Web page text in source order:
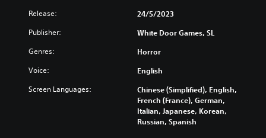
Release: 24/5/2023
Publisher: White Door Games, SL
Genres: Horror
Voice: English
Screen Languages:
Chinese (Simplified), English,
French (France), German,
Italian, Japanese, Korean,
Russian, Spanish